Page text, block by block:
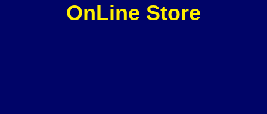
OnLine Store